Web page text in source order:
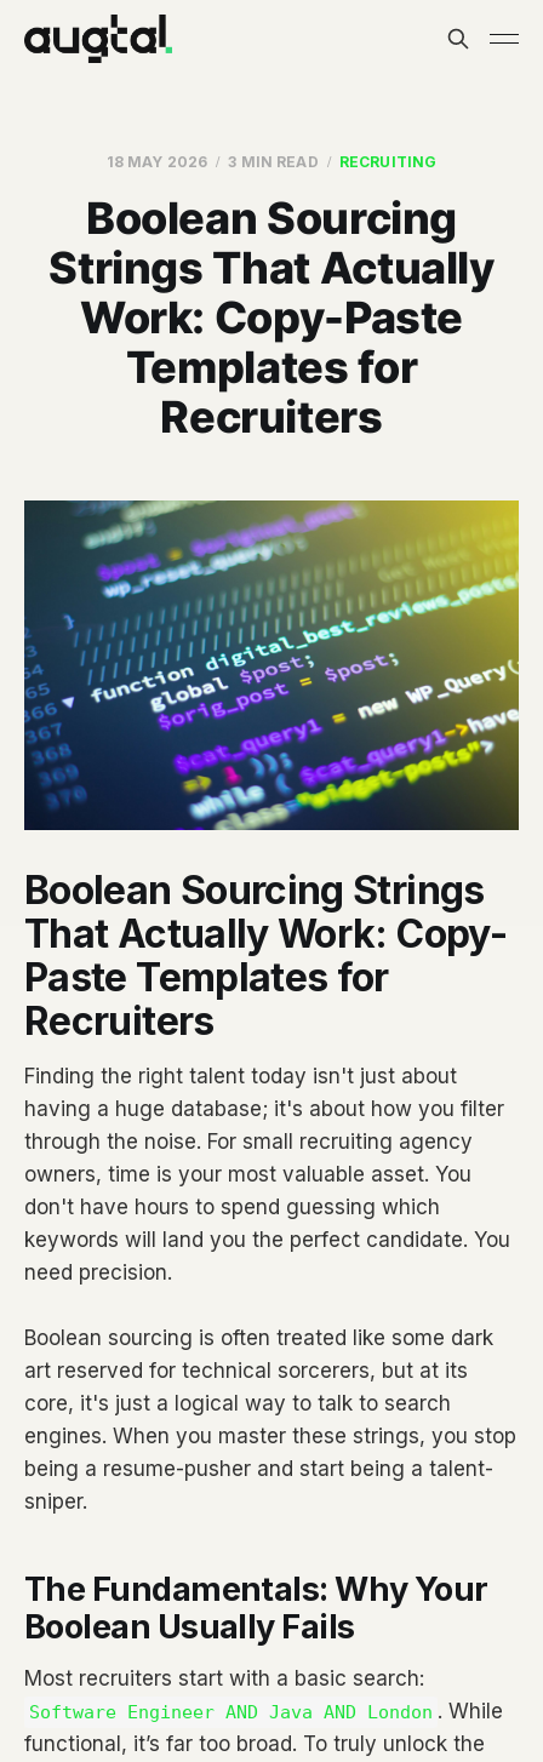
18 MAY 2026 3 MIN READ RECRUITING
Boolean Sourcing
Strings That Actually
Work: Copy-Paste
Templates for
Recruiters
Boolean Sourcing Strings
That Actually Work: Copy-
Paste Templates for
Recruiters
Finding the right talent today isn't just about
having a huge database; it's about how you filter
through the noise. For small recruiting agency
owners, time is your most valuable asset. You
don't have hours to spend guessing which
keywords will land you the perfect candidate. You
need precision.
Boolean sourcing is often treated like some dark
art reserved for technical sorcerers, but at its
core, it's just a logical way to talk to search
engines. When you master these strings, you stop
being a resume-pusher and start being a talent-
sniper.
The Fundamentals: Why Your
Boolean Usually Fails
Most recruiters start with a basic search:
Software Engineer AND Java AND London . While
functional, it’s far too broad. To truly unlock the